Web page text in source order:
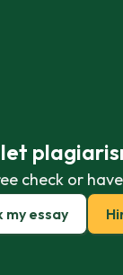
check or
my essay